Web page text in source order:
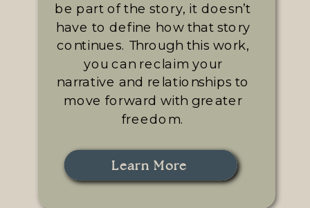
be part of the story, it doesn’t
have to define how that story
continues. Through this work,
you can reclaim your
narrative and relationships to
move forward with greater
freedom.
Learn More